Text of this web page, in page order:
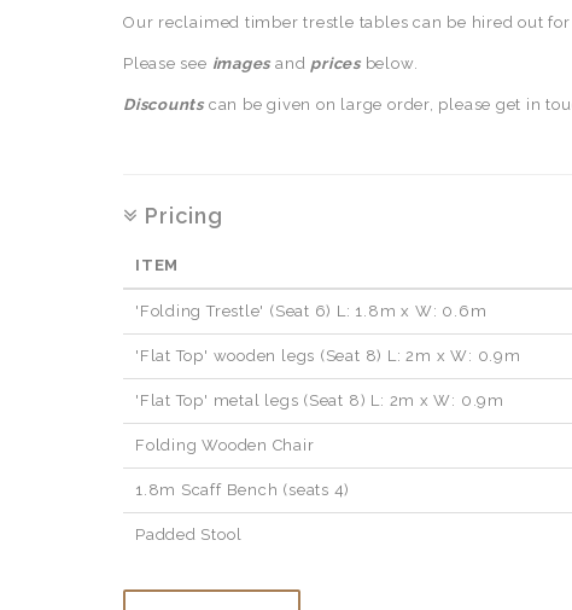
Our reclaimed timber trestle tables can be hired out
Please see images and prices below.
Discounts can be given on large order, please get in
Pricing
ITEM
'Folding Trestle' (Seat 6) L: 1.8m x W: 0.6m
'Flat Top' wooden legs (Seat 8) L: 2m x W: 0.9m
'Flat Top' metal legs (Seat 8) L: 2m x W: 0.9m
Folding Wooden Chair
1.8m Scaff Bench (seats 4)
Padded Stool